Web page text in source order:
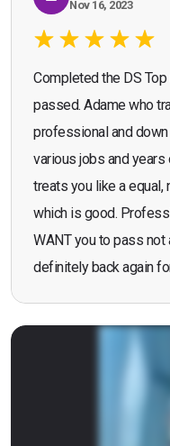
Nov 16, 2023
Completed the DS
passed. Adame who
professional and down
various jobs and
treats you like a equal,
which is good.
WANT you to pass not
definitely back again